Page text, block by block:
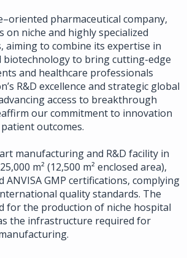
pharmaceutical company,
on niche and highly specialized
aiming to combine its expertise in
biotechnology to bring cutting-edge
and healthcare professionals
R&D excellence and strategic global
access to breakthrough
our commitment to innovation
outcomes.
manufacturing and R&D facility in
m² (12,500 m² enclosed area),
ANVISA GMP certifications, complying
quality standards. The
for the production of niche hospital
the infrastructure required for